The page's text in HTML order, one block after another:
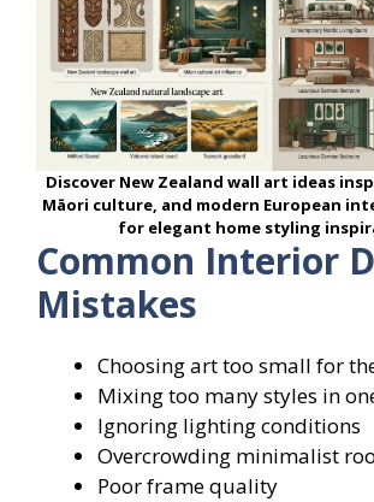
Discover New Zealand wall art ideas
Māori culture, and modern European
for elegant home styling
Common Interior
Mistakes
Choosing art too small for
Mixing too many styles in
Ignoring lighting conditions
Overcrowding minimalist
Poor frame quality